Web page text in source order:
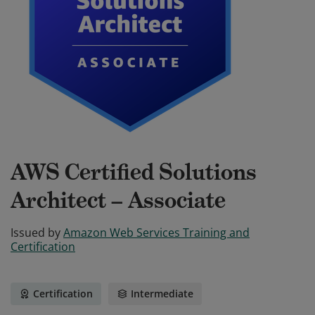
AWS Certified Solutions
Architect – Associate
Issued byAmazon Web Services Training and
Certification
Certification Intermediate